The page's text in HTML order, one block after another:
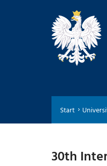
Start
30th